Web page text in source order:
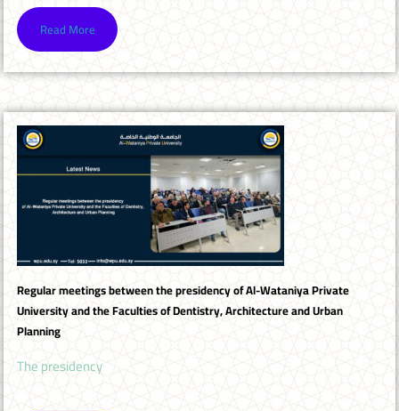
Read More
Regular meetings between the presidency of Al-Wataniya Private
University and the Faculties of Dentistry, Architecture and Urban
Planning
The presidency